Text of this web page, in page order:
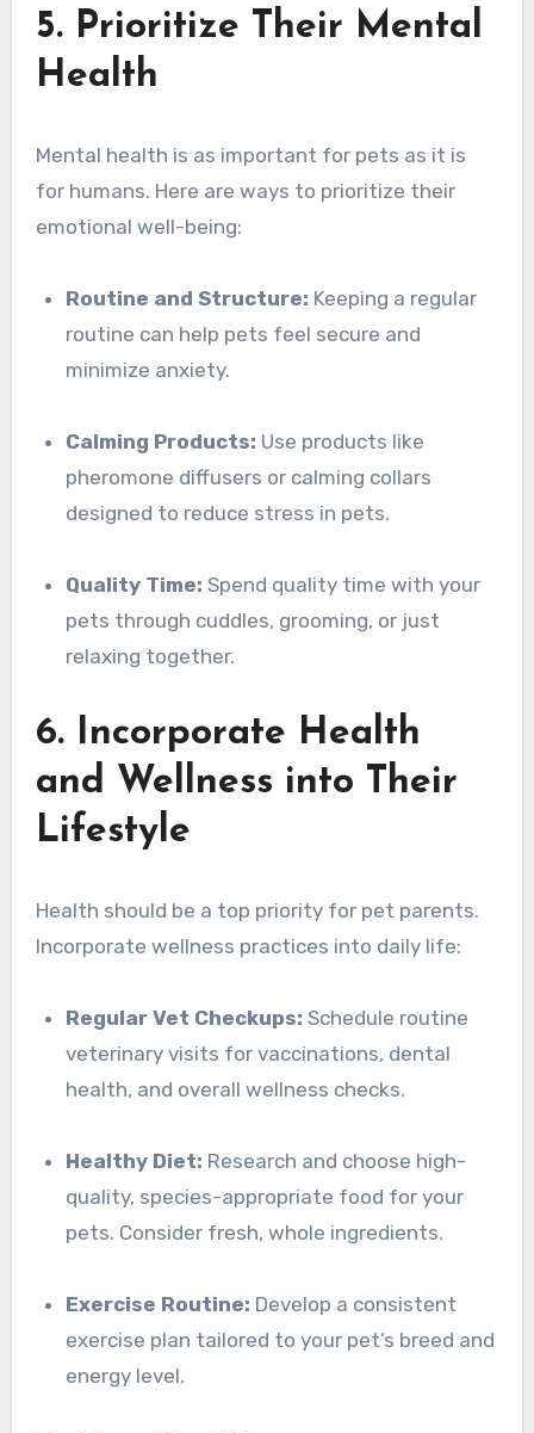
5. Prioritize Their Mental
Health
Mental health is as important for pets as it is
for humans. Here are ways to prioritize their
emotional well-being:
Routine and Structure: Keeping a regular
routine can help pets feel secure and
minimize anxiety.
Calming Products: Use products like
pheromone diffusers or calming collars
designed to reduce stress in pets.
Quality Time: Spend quality time with your
pets through cuddles, grooming, or just
relaxing together.
6. Incorporate Health
and Wellness into Their
Lifestyle
Health should be a top priority for pet parents.
Incorporate wellness practices into daily life:
Regular Vet Checkups: Schedule routine
veterinary visits for vaccinations, dental
health, and overall wellness checks.
Healthy Diet: Research and choose high-
quality, species-appropriate food for your
pets. Consider fresh, whole ingredients.
Exercise Routine: Develop a consistent
exercise plan tailored to your pet’s breed and
energy level.